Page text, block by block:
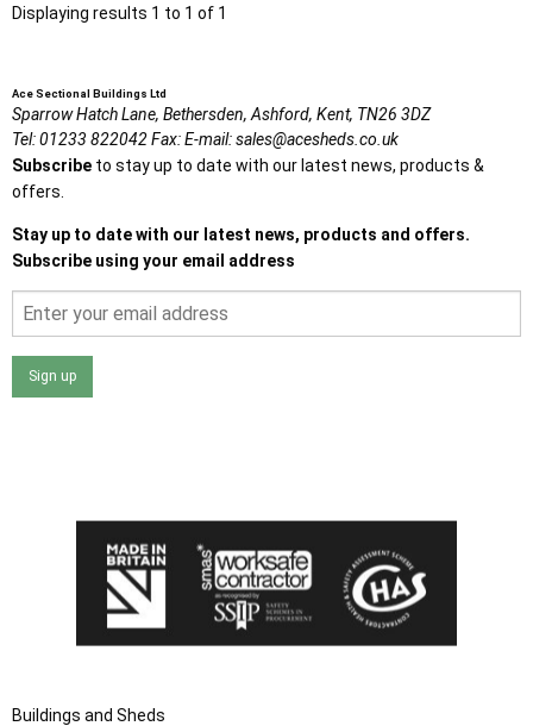
Displaying results 1 to 1 of 1
Ace Sectional Buildings Ltd
Sparrow Hatch Lane, Bethersden, Ashford, Kent, TN26 3DZ
Tel:01233 822042Fax:E-mail:sales@acesheds.co.uk
Subscribe to stay up to date with our latest news, products &
offers.
Stay up to date with our latest news, products and offers.
Subscribe using your email address
Sign up
Buildings and Sheds